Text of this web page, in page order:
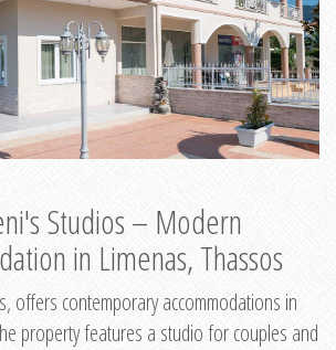
Studios – Modern
in Limenas, Thassos
offers contemporary accommodations in
property features a studio for couples and